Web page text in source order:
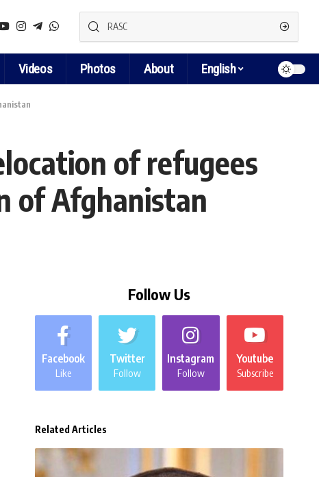
Videos Photos About English
of refugees
of Afghanistan
Follow Us
Facebook
Like
Twitter
Follow
Instagram
Follow
Youtube
Subscribe
Related Articles